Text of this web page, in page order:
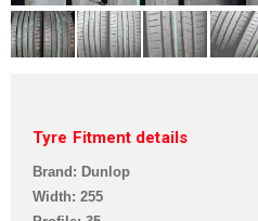
Tyre Fitment details
Brand: Dunlop
Width: 255